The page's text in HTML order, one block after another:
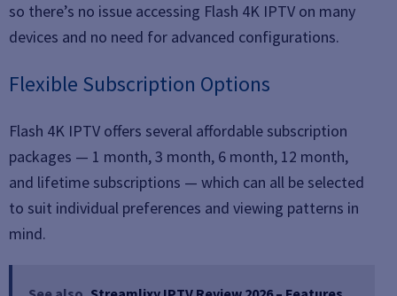
so there’s no issue accessing Flash 4K IPTV on many
devices and no need for advanced configurations.
Flexible Subscription Options
Flash 4K IPTV offers several affordable subscription
packages — 1 month, 3 month, 6 month, 12 month,
and lifetime subscriptions — which can all be selected
to suit individual preferences and viewing patterns in
mind.